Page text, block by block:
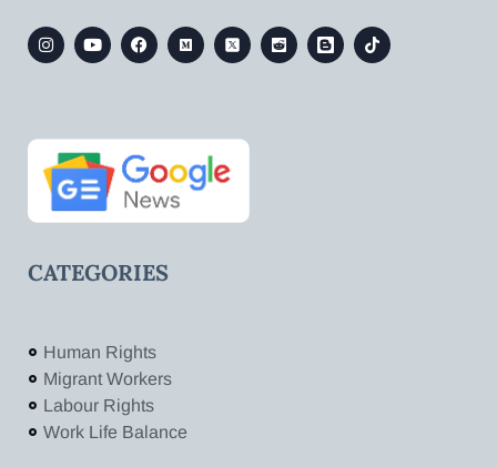
CATEGORIES
Human Rights
Migrant Workers
Labour Rights
Work Life Balance